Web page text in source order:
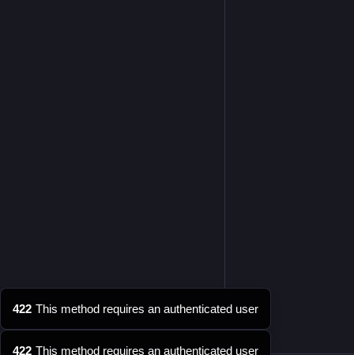
422 This method requires an authenticated user
422 This method requires an authenticated user